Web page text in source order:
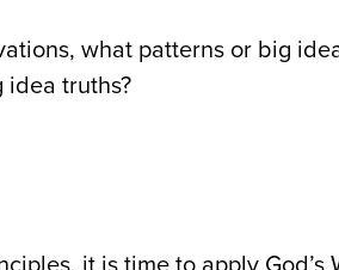
what patterns or big
truths?